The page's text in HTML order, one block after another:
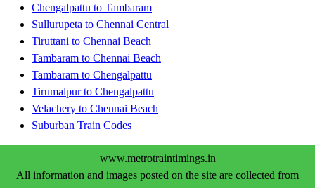
Chengalpattu to Tambaram
Sullurupeta to Chennai Central
Tiruttani to Chennai Beach
Tambaram to Chennai Beach
Tambaram to Chengalpattu
Tirumalpur to Chengalpattu
Velachery to Chennai Beach
Suburban Train Codes
www.metrotraintimings.in
All information and images posted on the site are collected from